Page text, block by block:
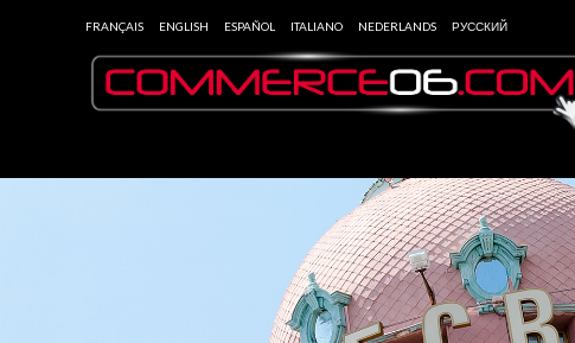
FRANÇAIS ENGLISH ESPAÑOL ITALIANO NEDERLANDS РУССКИЙ